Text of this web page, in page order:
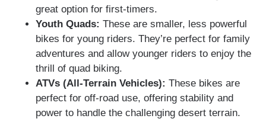
great option for first-timers.
Youth Quads: These are smaller, less powerful
bikes for young riders. They’re perfect for family
adventures and allow younger riders to enjoy the
thrill of quad biking.
ATVs (All-Terrain Vehicles): These bikes are
perfect for off-road use, offering stability and
power to handle the challenging desert terrain.